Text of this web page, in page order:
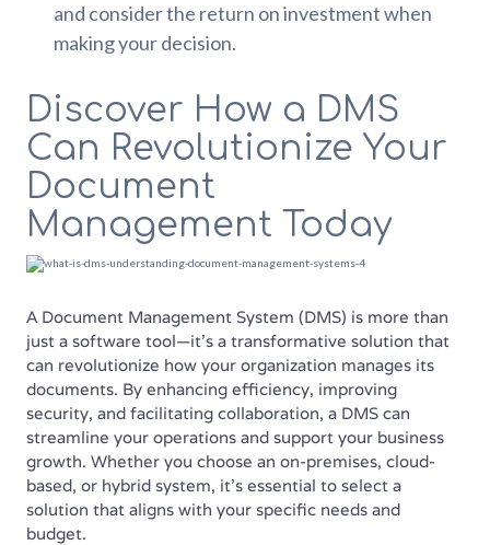
and consider the return on investment when
making your decision.
Discover How a DMS
Can Revolutionize Your
Document
Management Today
A Document Management System (DMS) is more than
just a software tool—it’s a transformative solution that
can revolutionize how your organization manages its
documents. By enhancing efficiency, improving
security, and facilitating collaboration, a DMS can
streamline your operations and support your business
growth. Whether you choose an on-premises, cloud-
based, or hybrid system, it’s essential to select a
solution that aligns with your specific needs and
budget.